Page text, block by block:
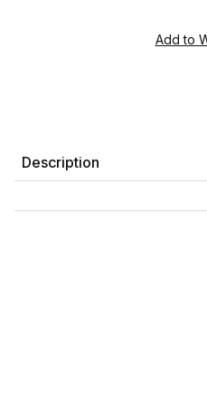
Description